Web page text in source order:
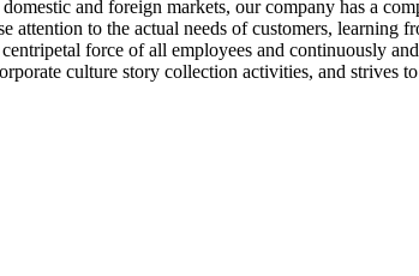
and foreign markets, our company has a
to the actual needs of customers, learning
force of all employees and continuously
culture story collection activities, and strives